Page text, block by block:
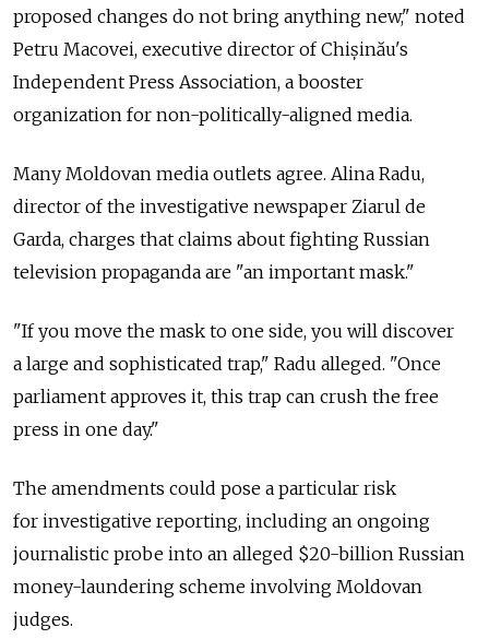
proposed changes do not bring anything new," noted
Petru Macovei, executive director of Chișinău's
Independent Press Association, a booster
organization for non-politically-aligned media.
Many Moldovan media outlets agree. Alina Radu,
director of the investigative newspaper Ziarul de
Garda, charges that claims about fighting Russian
television propaganda are "an important mask."
"If you move the mask to one side, you will discover
a large and sophisticated trap," Radu alleged. "Once
parliament approves it, this trap can crush the free
press in one day."
The amendments could pose a particular risk
for investigative reporting, including an ongoing
journalistic probe into an alleged $20-billion Russian
money-laundering scheme involving Moldovan
judges.